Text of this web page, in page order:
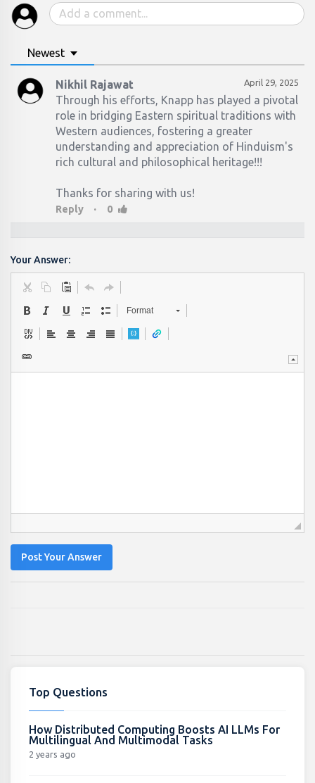
Newest
April 29, 2025
Nikhil Rajawat
Through his efforts, Knapp has played a pivotal
role in bridging Eastern spiritual traditions with
Western audiences, fostering a greater
understanding and appreciation of Hinduism's
rich cultural and philosophical heritage!!!​
Thanks for sharing with us!
Reply · 0
Your Answer:
Format
Post Your Answer
Top Questions
How Distributed Computing Boosts AI LLMs For
Multilingual And Multimodal Tasks
2 years ago